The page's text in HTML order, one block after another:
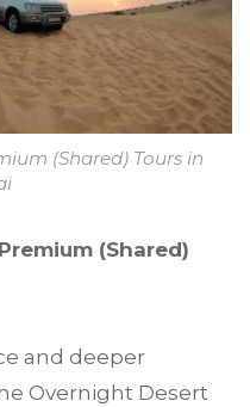
(Shared) Tours in
(Shared)
and deeper
Overnight Desert